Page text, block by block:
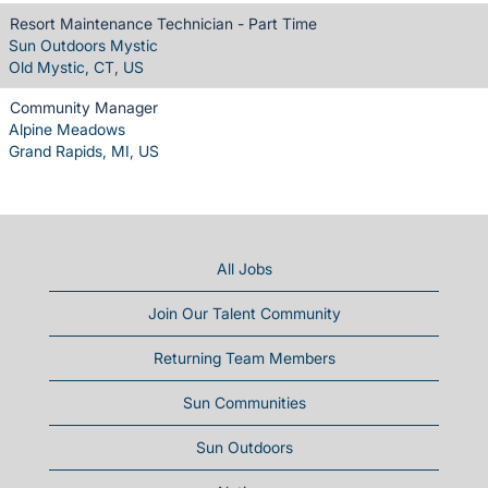
Resort Maintenance Technician - Part Time
Sun Outdoors Mystic
Old Mystic, CT, US
Community Manager
Alpine Meadows
Grand Rapids, MI, US
All Jobs
Join Our Talent Community
Returning Team Members
Sun Communities
Sun Outdoors